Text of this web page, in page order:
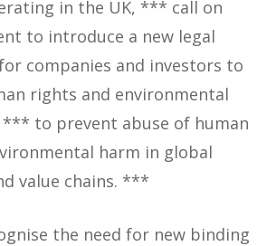
in the UK, *** call on
to introduce a new legal
companies and investors to
rights and environmental
*** to prevent abuse of human
harm in global
value chains. ***
the need for new binding